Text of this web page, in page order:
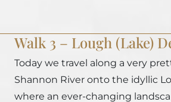
Walk 3 – Lough (Lake)
Today we travel along a very
Shannon River onto the idyllic
where an ever-changing